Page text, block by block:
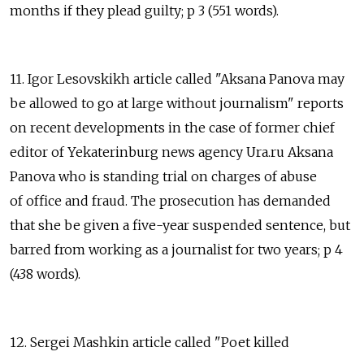
months if they plead guilty; p 3 (551 words).
11. Igor Lesovskikh article called "Aksana Panova may
be allowed to go at large without journalism" reports
on recent developments in the case of former chief
editor of Yekaterinburg news agency Ura.ru Aksana
Panova who is standing trial on charges of abuse
of office and fraud. The prosecution has demanded
that she be given a five-year suspended sentence, but
barred from working as a journalist for two years; p 4
(438 words).
12. Sergei Mashkin article called "Poet killed